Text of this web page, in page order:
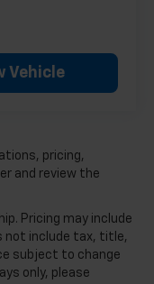
Vehicle
pricing,
and review the
Pricing may include
not include tax, title,
subject to change
only, please